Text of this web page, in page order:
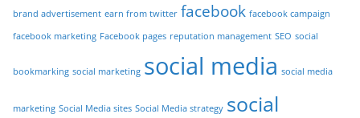
brand advertisement earn from twitter facebook facebook campaign
facebook marketing Facebook pages reputation management SEO social
bookmarking social marketing social media social media
marketing Social Media sites Social Media strategy social